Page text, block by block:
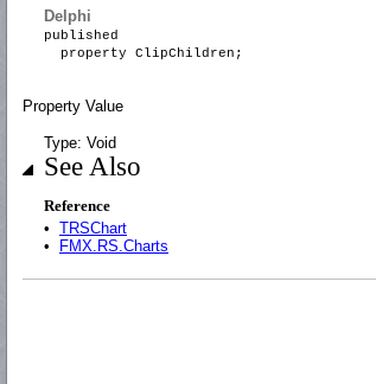
Delphi
published
property ClipChildren;
Property Value
Type: Void
See Also
Reference
• TRSChart
•
FMX.RS.Charts